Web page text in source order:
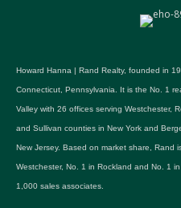
Howard Hanna | Rand Realty, founded in
Connecticut, Pennsylvania. It is the No. 1
Valley with 26 offices serving Westchester,
and Sullivan counties in New York and
New Jersey. Based on market share, Rand
Westchester, No. 1 in Rockland and No. 1
1,000 sales associates.